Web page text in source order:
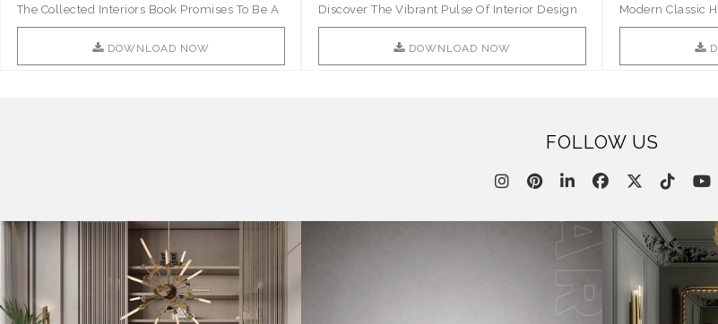
The Collected Interiors Book Promises To Be A
Step ..
DOWNLOAD NOW
Discover The Vibrant Pulse Of Interior Design
With ..
DOWNLOAD NOW
Modern Classic
Furniture Of This
FOLLOW US